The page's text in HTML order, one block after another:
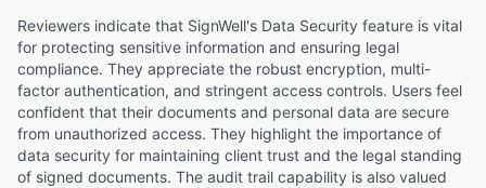
Reviewers indicate that SignWell's Data Security feature is vital
for protecting sensitive information and ensuring legal
compliance. They appreciate the robust encryption, multi-
factor authentication, and stringent access controls. Users feel
confident that their documents and personal data are secure
from unauthorized access. They highlight the importance of
data security for maintaining client trust and the legal standing
of signed documents. The audit trail capability is also valued